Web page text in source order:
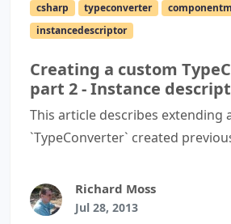
csharp typeconverter
instancedescriptor
Creating a custom
part 2 - Instance
expandable properties
values
This article describes extending
`TypeConverter` created
and dropdown lists containing
Richard Moss
Jul 28, 2013